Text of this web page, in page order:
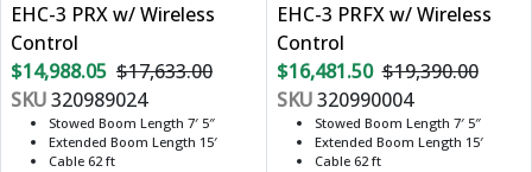
EHC-3 PRX w/ Wireless
Control
$14,988.05 $17,633.00
SKU320989024
Stowed Boom Length 7′ 5″
Extended Boom Length 15′
Cable 62 ft
EHC-3 PRFX w/ Wireless
Control
$16,481.50 $19,390.00
SKU320990004
Stowed Boom Length 7′ 5″
Extended Boom Length 15′
Cable 62 ft